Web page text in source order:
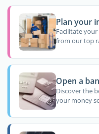
Plan your
Facilitate
from our top
Open a
Discover the
your money